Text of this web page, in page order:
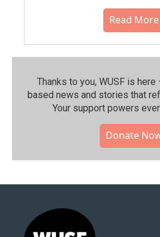
Read More
Thanks to you, WUSF is
based news and stories that
Your support powers
Donate